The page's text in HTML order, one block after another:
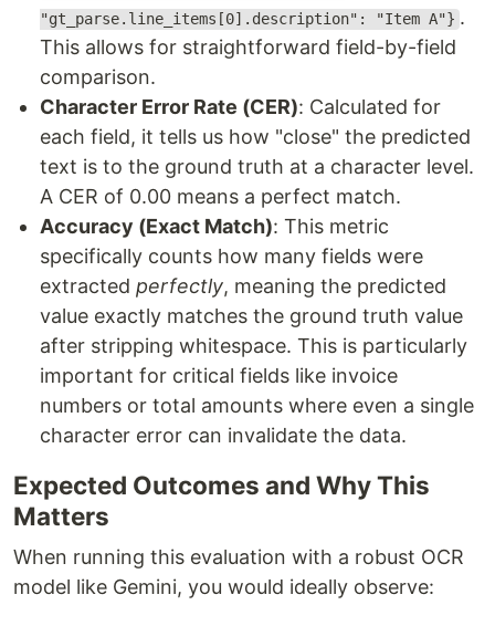
"gt_parse.line_items[0].description": "Item A"} .
This allows for straightforward field-by-field
comparison.
Character Error Rate (CER): Calculated for
each field, it tells us how "close" the predicted
text is to the ground truth at a character level.
A CER of 0.00 means a perfect match.
Accuracy (Exact Match): This metric
specifically counts how many fields were
extracted perfectly, meaning the predicted
value exactly matches the ground truth value
after stripping whitespace. This is particularly
important for critical fields like invoice
numbers or total amounts where even a single
character error can invalidate the data.
Expected Outcomes and Why This
Matters
When running this evaluation with a robust OCR
model like Gemini, you would ideally observe: